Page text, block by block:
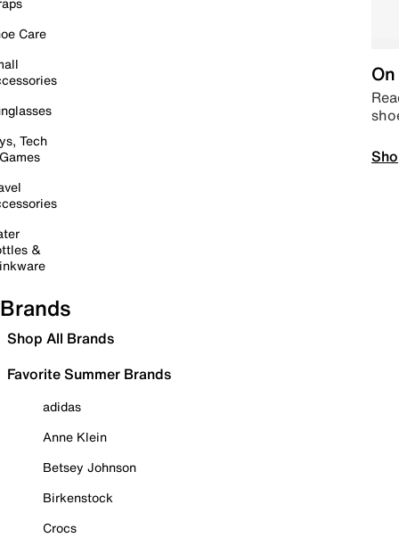
Care
Tech
&
Brands
Shop All Brands
Favorite Summer Brands
adidas
Anne Klein
Betsey Johnson
Birkenstock
Crocs